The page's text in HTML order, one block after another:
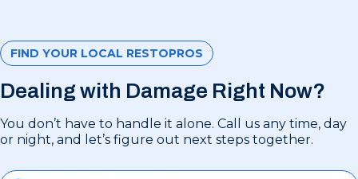
FIND YOUR LOCAL RESTOPROS
Dealing with Damage Right Now?
You don’t have to handle it alone. Call us any time, day
or night, and let’s figure out next steps together.